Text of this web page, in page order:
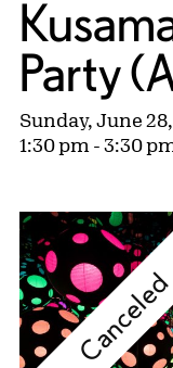
Party
Sunday, June
1:30 pm - 3:30
Canceled